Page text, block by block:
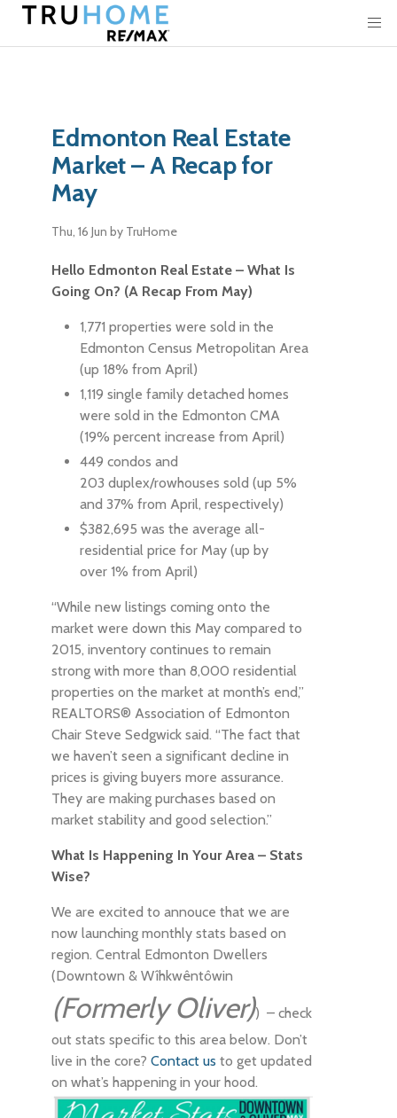
Edmonton Real Estate
Market – A Recap for
May
Thu, 16 Junby TruHome
Hello Edmonton Real Estate – What Is
Going On? (A Recap From May)
1,771 properties were sold in the
Edmonton Census Metropolitan Area
(up 18% from April)
1,119 single family detached homes
were sold in the Edmonton CMA
(19% percent increase from April)
449 condos and
203 duplex/rowhouses sold (up 5%
and 37% from April, respectively)
$382,695 was the average all-
residential price for May (up by
over 1% from April)
“While new listings coming onto the
market were down this May compared to
2015, inventory continues to remain
strong with more than 8,000 residential
properties on the market at month’s end,”
REALTORS® Association of Edmonton
Chair Steve Sedgwick said. “The fact that
we haven’t seen a significant decline in
prices is giving buyers more assurance.
They are making purchases based on
market stability and good selection.”
What Is Happening In Your Area – Stats
Wise?
We are excited to annouce that we are
now launching monthly stats based on
region. Central Edmonton Dwellers
(Downtown & Wîhkwêntôwin
(Formerly Oliver)) – check
out stats specific to this area below. Don’t
live in the core?Contact us to get updated
on what’s happening in your hood.